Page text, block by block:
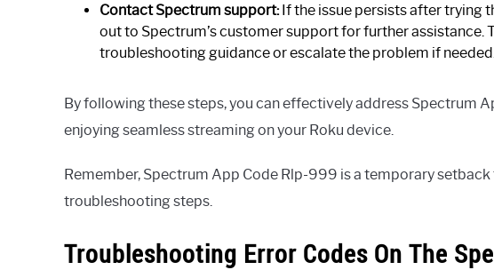
Contact Spectrum support:If the issue persists after trying
out to Spectrum’s customer support for further assistance.
troubleshooting guidance or escalate the problem if needed.
By following these steps, you can effectively address Spectrum
enjoying seamless streaming on your Roku device.
Remember, Spectrum App Code Rlp-999 is a temporary
troubleshooting steps.
Troubleshooting Error Codes On The